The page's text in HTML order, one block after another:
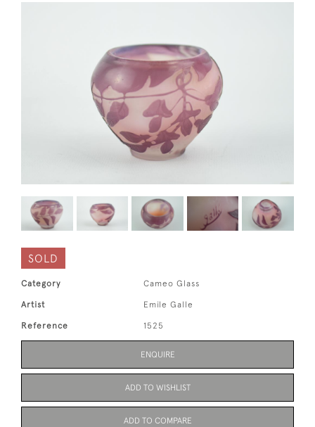
SOLD
Category Cameo Glass
Artist Emile Galle
Reference 1525
ENQUIRE
ADD TO WISHLIST
ADD TO COMPARE